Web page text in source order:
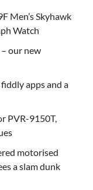
Men’s Skyhawk
Watch
our new
apps and a
PVR-9150T,
motorised
a slam dunk